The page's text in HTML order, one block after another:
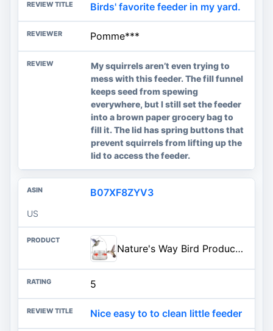
Birds' favorite feeder in my yard.
Pomme***
My squirrels aren’t even trying to
mess with this feeder. The fill funnel
keeps seed from spewing
everywhere, but I still set the feeder
into a brown paper grocery bag to
fill it. The lid has spring buttons that
prevent squirrels from lifting up the
lid to access the feeder.
B07XF8ZYV3
US
Nature's Way Bird Products MJF1 Nature's Way Mason Jar Hummingbird Dish Feeder, Clear
5
Nice easy to to clean little feeder